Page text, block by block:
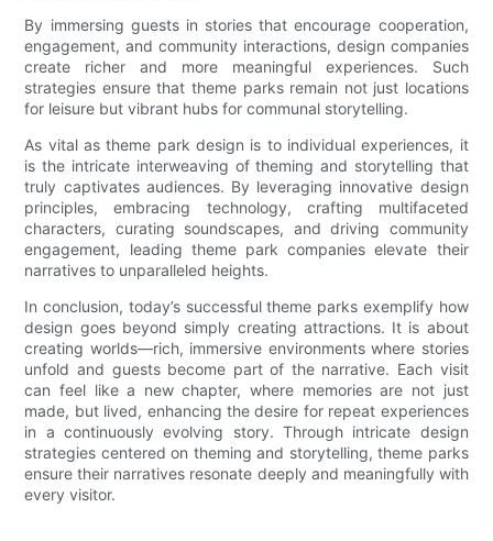
By immersing guests in stories that encourage cooperation,
engagement, and community interactions, design companies
create richer and more meaningful experiences. Such
strategies ensure that theme parks remain not just locations
for leisure but vibrant hubs for communal storytelling.
As vital as theme park design is to individual experiences, it
is the intricate interweaving of theming and storytelling that
truly captivates audiences. By leveraging innovative design
principles, embracing technology, crafting multifaceted
characters, curating soundscapes, and driving community
engagement, leading theme park companies elevate their
narratives to unparalleled heights.
In conclusion, today’s successful theme parks exemplify how
design goes beyond simply creating attractions. It is about
creating worlds—rich, immersive environments where stories
unfold and guests become part of the narrative. Each visit
can feel like a new chapter, where memories are not just
made, but lived, enhancing the desire for repeat experiences
in a continuously evolving story. Through intricate design
strategies centered on theming and storytelling, theme parks
ensure their narratives resonate deeply and meaningfully with
every visitor.